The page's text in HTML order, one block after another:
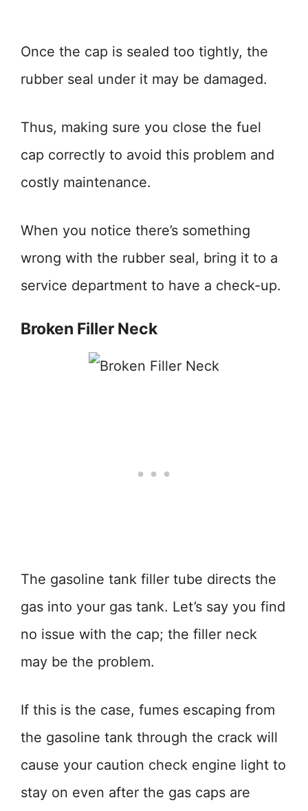
Once the cap is sealed too tightly, the
rubber seal under it may be damaged.
Thus, making sure you close the fuel
cap correctly to avoid this problem and
costly maintenance.
When you notice there’s something
wrong with the rubber seal, bring it to a
service department to have a check-up.
Broken Filler Neck
The gasoline tank filler tube directs the
gas into your gas tank. Let’s say you find
no issue with the cap; the filler neck
may be the problem.
If this is the case, fumes escaping from
the gasoline tank through the crack will
cause your caution check engine light to
stay on even after the gas caps are